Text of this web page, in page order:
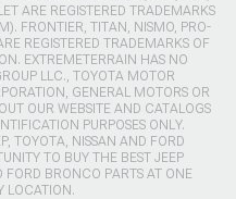
ARE REGISTERED TRADEMARKS
FRONTIER, TITAN, NISMO, PRO-
REGISTERED TRADEMARKS OF
EXTREMETERRAIN HAS NO
LLC., TOYOTA MOTOR
GENERAL MOTORS OR
OUR WEBSITE AND CATALOGS
PURPOSES ONLY.
TOYOTA, NISSAN AND FORD
TO BUY THE BEST JEEP
BRONCO PARTS AT ONE
LOCATION.